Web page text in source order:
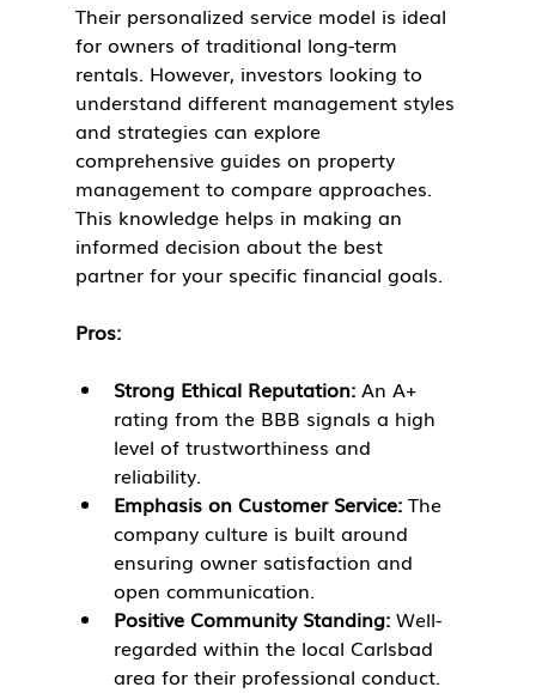
Their personalized service model is ideal
for owners of traditional long-term
rentals. However, investors looking to
understand different management styles
and strategies can explore
comprehensive guides on property
management to compare approaches.
This knowledge helps in making an
informed decision about the best
partner for your specific financial goals.
Pros:
Strong Ethical Reputation: An A+
rating from the BBB signals a high
level of trustworthiness and
reliability.
Emphasis on Customer Service: The
company culture is built around
ensuring owner satisfaction and
open communication.
Positive Community Standing: Well-
regarded within the local Carlsbad
area for their professional conduct.